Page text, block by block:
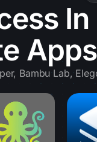
In
Apps
Bambu Lab,